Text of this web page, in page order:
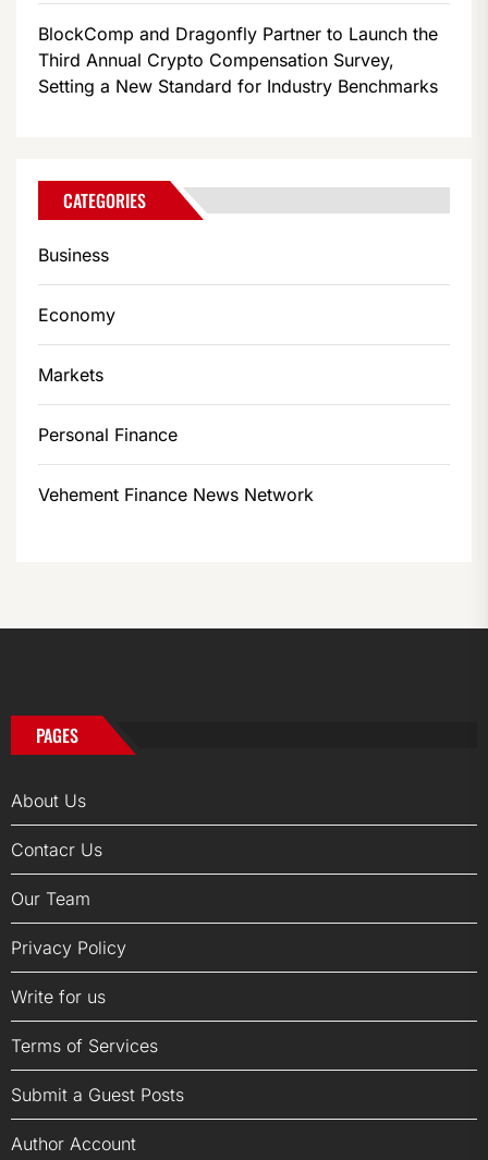
BlockComp and Dragonfly Partner to Launch the
Third Annual Crypto Compensation Survey,
Setting a New Standard for Industry Benchmarks
CATEGORIES
Business
Economy
Markets
Personal Finance
Vehement Finance News Network
PAGES
About Us
Contacr Us
Our Team
Privacy Policy
Write for us
Terms of Services
Submit a Guest Posts
Author Account